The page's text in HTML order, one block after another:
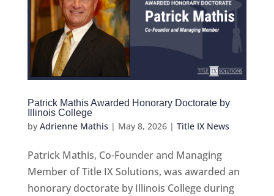
Patrick Mathis Awarded Honorary Doctorate by
Illinois College
by Adrienne Mathis | May 8, 2026| Title IX News
Patrick Mathis, Co-Founder and Managing
Member of Title IX Solutions, was awarded an
honorary doctorate by Illinois College during